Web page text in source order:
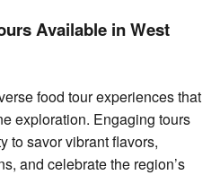
Available in West
food tour experiences that
exploration. Engaging tours
to savor vibrant flavors,
and celebrate the region’s